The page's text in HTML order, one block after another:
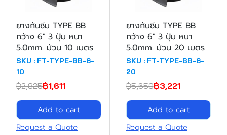
ยางกันซึม TYPE BB
กว้าง 6" 3 ปุ่ม หนา
5.0mm. ม้วน 10 เมตร
SKU : FT-TYPE-BB-6-
10
฿2,825฿1,611
Add to cart
Request a Quote
ยางกันซึม TYPE BB
กว้าง 6" 3 ปุ่ม หนา
5.0mm. ม้วน 20 เมตร
SKU : FT-TYPE-BB-6-
20
฿5,650฿3,221
Add to cart
Request a Quote